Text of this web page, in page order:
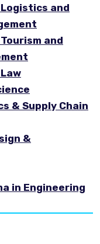
and
and
& Supply Chain
&
in Engineering